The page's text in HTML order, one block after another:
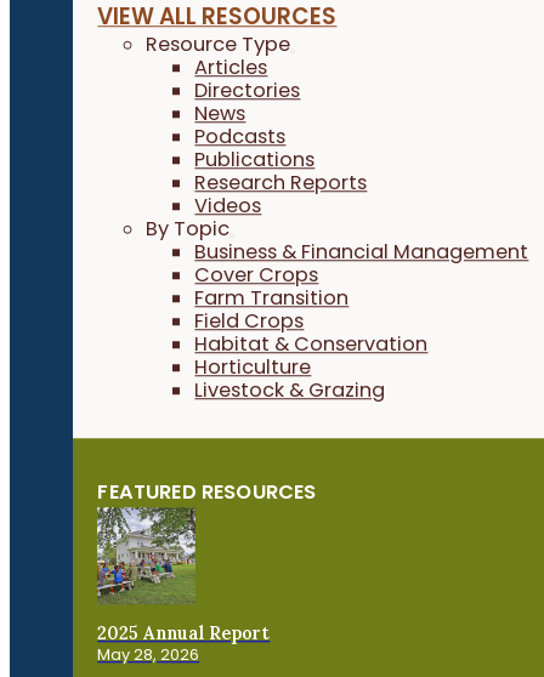
VIEW ALL RESOURCES
Resource Type
Articles
Directories
News
Podcasts
Publications
Research Reports
Videos
By Topic
Business & Financial Management
Cover Crops
Farm Transition
Field Crops
Habitat & Conservation
Horticulture
Livestock & Grazing
FEATURED RESOURCES
2025 Annual Report
May 28, 2026